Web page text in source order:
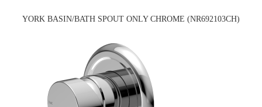
YORK BASIN/BATH SPOUT ONLY CHROME (NR692103CH)